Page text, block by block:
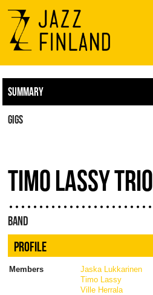
Menu
SUMMARY
GIGS
TIMO LASSY TRIO
BAND
PROFILE
Members
Jaska Lukkarinen
Timo Lassy
Ville Herrala